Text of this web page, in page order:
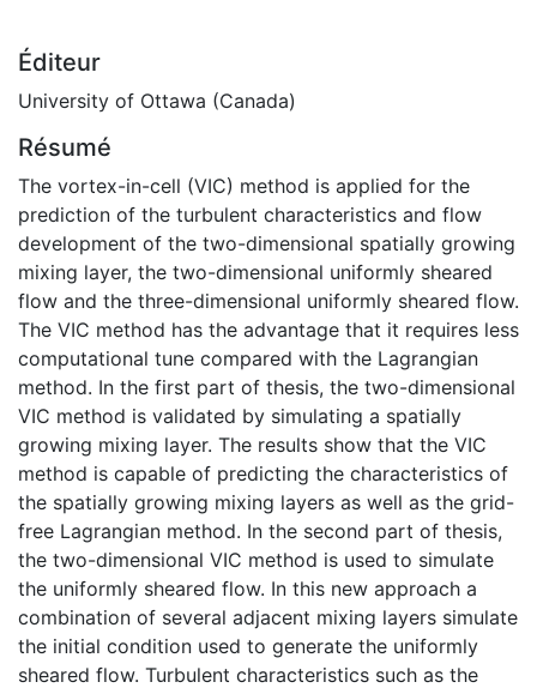
Éditeur
University of Ottawa (Canada)
Résumé
The vortex-in-cell (VIC) method is applied for the
prediction of the turbulent characteristics and flow
development of the two-dimensional spatially growing
mixing layer, the two-dimensional uniformly sheared
flow and the three-dimensional uniformly sheared flow.
The VIC method has the advantage that it requires less
computational tune compared with the Lagrangian
method. In the first part of thesis, the two-dimensional
VIC method is validated by simulating a spatially
growing mixing layer. The results show that the VIC
method is capable of predicting the characteristics of
the spatially growing mixing layers as well as the grid-
free Lagrangian method. In the second part of thesis,
the two-dimensional VIC method is used to simulate
the uniformly sheared flow. In this new approach a
combination of several adjacent mixing layers simulate
the initial condition used to generate the uniformly
sheared flow. Turbulent characteristics such as the